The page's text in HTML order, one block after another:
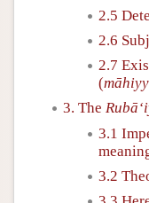
2.5
2.6
2.7
(
3. The
3.1
3.2